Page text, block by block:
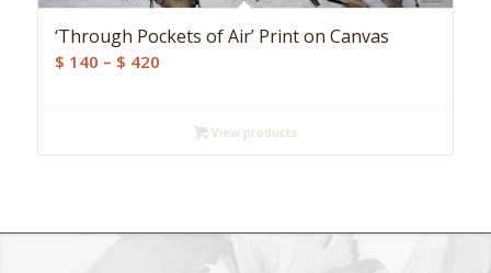
‘Through Pockets of Air’ Print on Canvas
$ 140 – $ 420Price
throughView products